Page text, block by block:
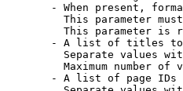
- When present,
This parameter
This parameter is
- A list of titles
Separate values
Maximum number of
- A list of page IDs